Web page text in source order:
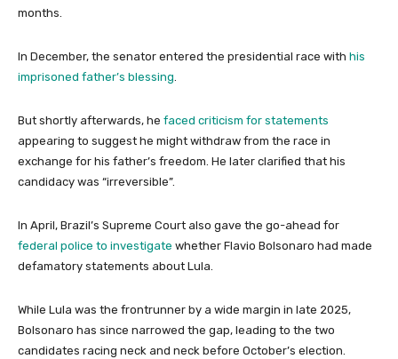
months.
In December, the senator entered the presidential race with his
imprisoned father’s blessing.
But shortly afterwards, he faced criticism for statements
appearing to suggest he might withdraw from the race in
exchange for his father’s freedom. He later clarified that his
candidacy was “irreversible”.
In April, Brazil’s Supreme Court also gave the go-ahead for
federal police to investigate whether Flavio Bolsonaro had made
defamatory statements about Lula.
While Lula was the frontrunner by a wide margin in late 2025,
Bolsonaro has since narrowed the gap, leading to the two
candidates racing neck and neck before October’s election.